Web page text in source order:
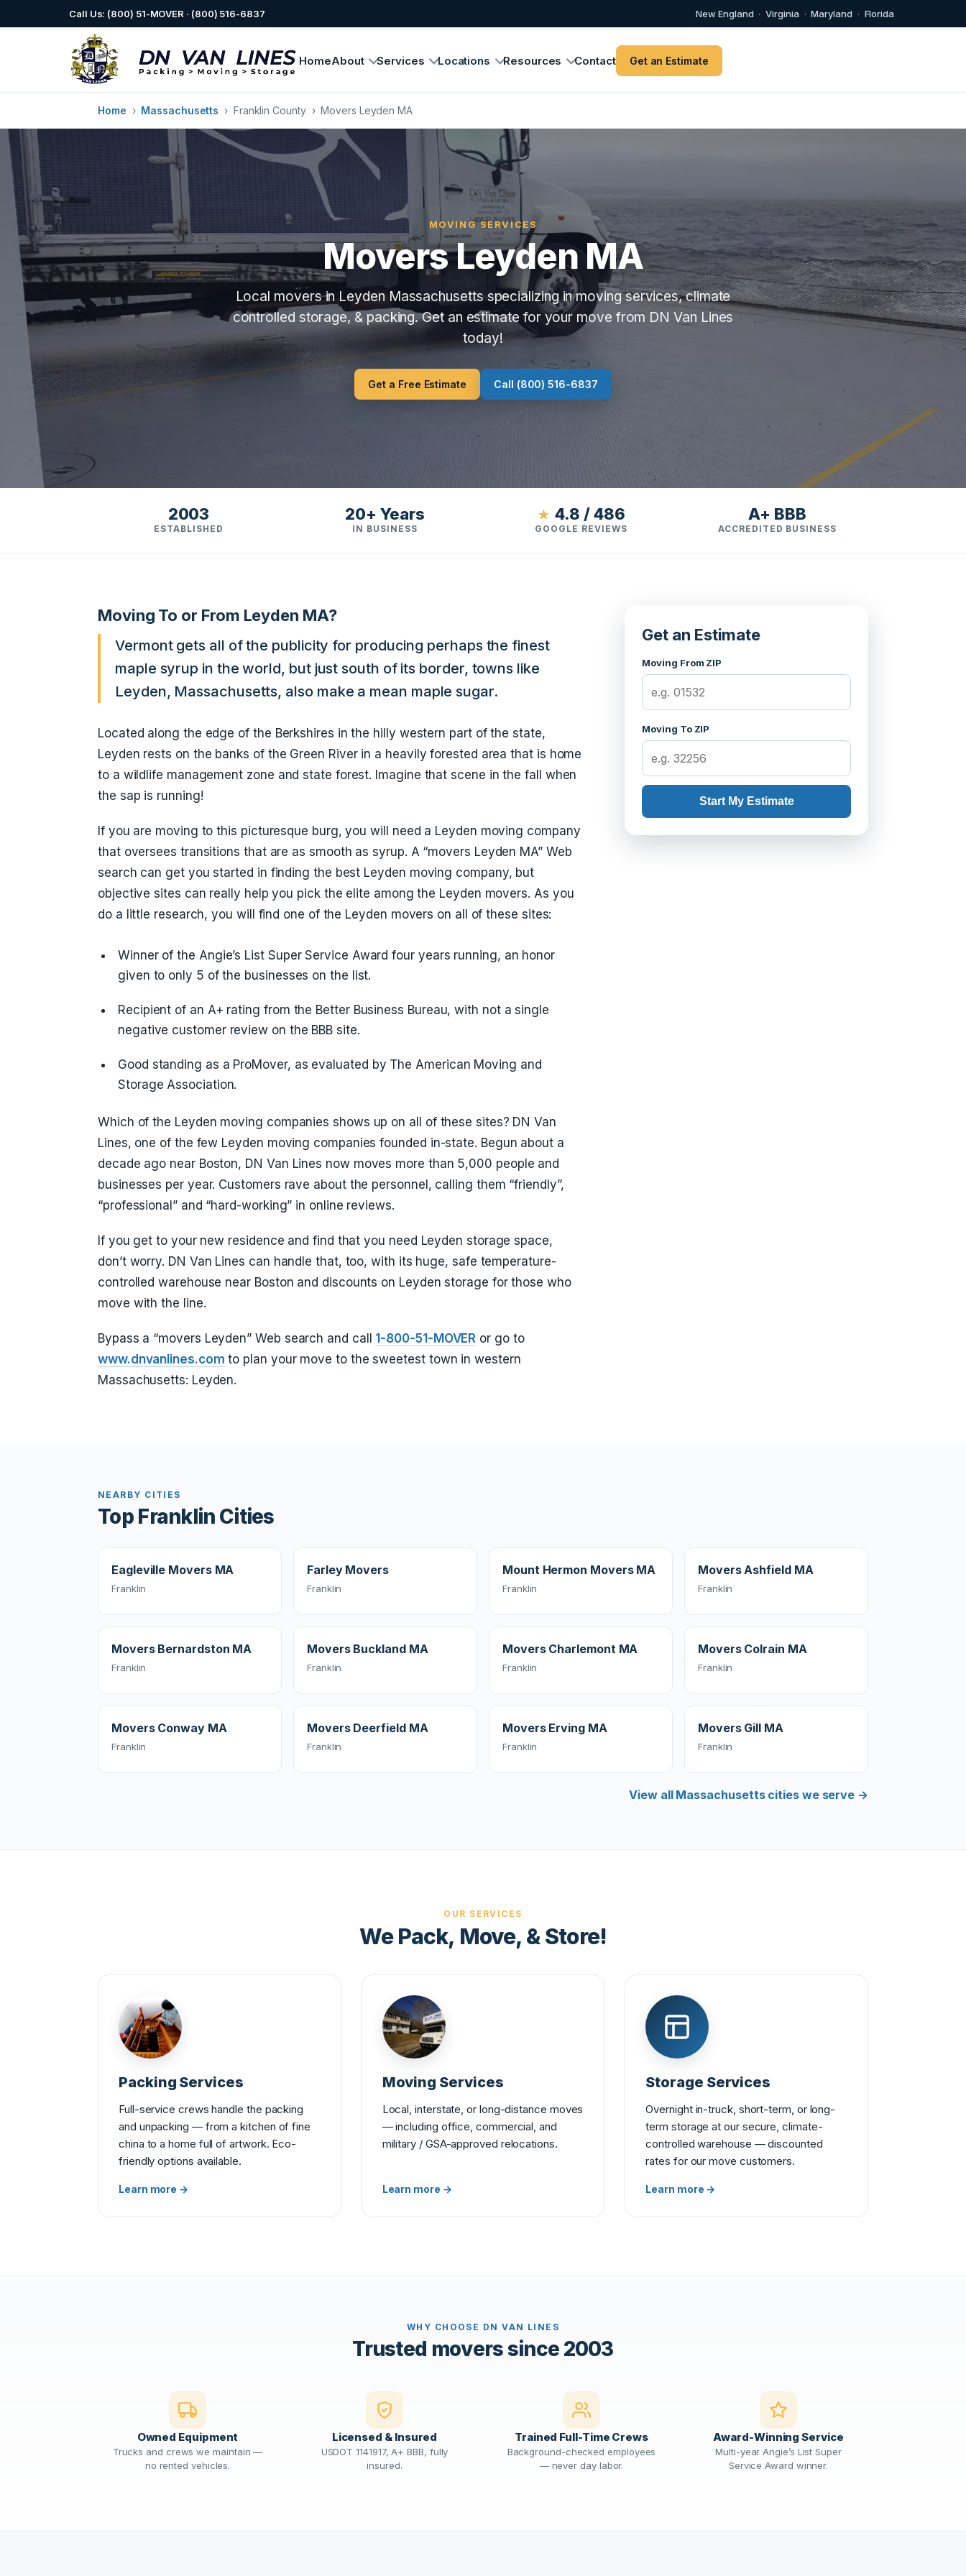
Call Us: (800) 51-MOVER · (800) 516-6837 New England · Virginia · Maryland · Florida
HomeAbout Services Locations Resources Contact Get an Estimate
Home › Massachusetts › Franklin County › Movers Leyden MA
MOVING SERVICES
Movers Leyden MA
Local movers in Leyden Massachusetts specializing in moving services, climate
controlled storage, & packing. Get an estimate for your move from DN Van Lines
today!
Get a Free Estimate Call (800) 516-6837
2003
ESTABLISHED
20+ Years
IN BUSINESS
★ 4.8 / 486
GOOGLE REVIEWS
A+ BBB
ACCREDITED BUSINESS
Moving To or From Leyden MA?
Vermont gets all of the publicity for producing perhaps the finest
maple syrup in the world, but just south of its border, towns like
Leyden, Massachusetts, also make a mean maple sugar.
Located along the edge of the Berkshires in the hilly western part of the state,
Leyden rests on the banks of the Green River in a heavily forested area that is home
to a wildlife management zone and state forest. Imagine that scene in the fall when
the sap is running!
If you are moving to this picturesque burg, you will need a Leyden moving company
that oversees transitions that are as smooth as syrup. A “movers Leyden MA” Web
search can get you started in finding the best Leyden moving company, but
objective sites can really help you pick the elite among the Leyden movers. As you
do a little research, you will find one of the Leyden movers on all of these sites:
Winner of the Angie’s List Super Service Award four years running, an honor
given to only 5 of the businesses on the list.
Recipient of an A+ rating from the Better Business Bureau, with not a single
negative customer review on the BBB site.
Good standing as a ProMover, as evaluated by The American Moving and
Storage Association.
Which of the Leyden moving companies shows up on all of these sites? DN Van
Lines, one of the few Leyden moving companies founded in-state. Begun about a
decade ago near Boston, DN Van Lines now moves more than 5,000 people and
businesses per year. Customers rave about the personnel, calling them “friendly”,
“professional” and “hard-working” in online reviews.
If you get to your new residence and find that you need Leyden storage space,
don’t worry. DN Van Lines can handle that, too, with its huge, safe temperature-
controlled warehouse near Boston and discounts on Leyden storage for those who
move with the line.
Bypass a “movers Leyden” Web search and call 1-800-51-MOVER or go to
www.dnvanlines.com to plan your move to the sweetest town in western
Massachusetts: Leyden.
Get an Estimate
Moving From ZIP
Moving To ZIP
Start My Estimate
NEARBY CITIES
Top Franklin Cities
Eagleville Movers MA
Franklin
Farley Movers
Franklin
Mount Hermon Movers MA
Franklin
Movers Ashfield MA
Franklin
Movers Bernardston MA
Franklin
Movers Buckland MA
Franklin
Movers Charlemont MA
Franklin
Movers Colrain MA
Franklin
Movers Conway MA
Franklin
Movers Deerfield MA
Franklin
Movers Erving MA
Franklin
Movers Gill MA
Franklin
View all Massachusetts cities we serve →
OUR SERVICES
We Pack, Move, & Store!
Packing Services
Full-service crews handle the packing
and unpacking — from a kitchen of fine
china to a home full of artwork. Eco-
friendly options available.
Learn more →
Moving Services
Local, interstate, or long-distance moves
— including office, commercial, and
military / GSA-approved relocations.
Learn more →
Storage Services
Overnight in-truck, short-term, or long-
term storage at our secure, climate-
controlled warehouse — discounted
rates for our move customers.
Learn more →
WHY CHOOSE DN VAN LINES
Trusted movers since 2003
Owned Equipment
Trucks and crews we maintain —
no rented vehicles.
Licensed & Insured
USDOT 1141917, A+ BBB, fully
insured.
Trained Full-Time Crews
Background-checked employees
— never day labor.
Award-Winning Service
Multi-year Angie’s List Super
Service Award winner.